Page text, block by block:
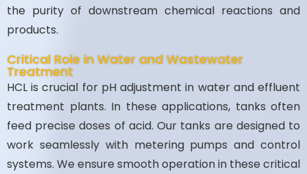
the purity of downstream chemical reactions and
products.
Critical Role in Water and Wastewater
Treatment
HCL is crucial for pH adjustment in water and effluent
treatment plants. In these applications, tanks often
feed precise doses of acid. Our tanks are designed to
work seamlessly with metering pumps and control
systems. We ensure smooth operation in these critical